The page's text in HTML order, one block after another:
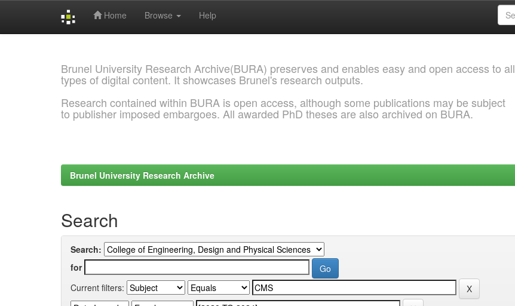
Home Browse Help
Brunel University Research Archive(BURA) preserves and enables easy and open access to all
types of digital content. It showcases Brunel's research outputs.
Research contained within BURA is open access, although some publications may be subject
to publisher imposed embargoes. All awarded PhD theses are also archived on BURA.
Brunel University Research Archive
Search
Search:
for
Current filters: